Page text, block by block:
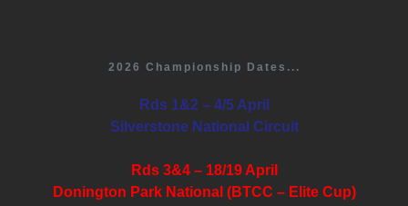
2026 Championship Dates...
Rds 1&2 – 4/5 April
Silverstone National Circuit
Rds 3&4 – 18/19 April
Donington Park National (BTCC – Elite Cup)